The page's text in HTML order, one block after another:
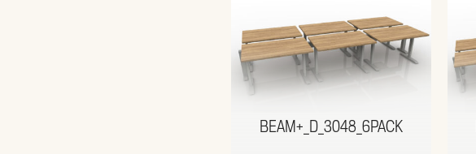
BEAM+_D_3048_6PACK